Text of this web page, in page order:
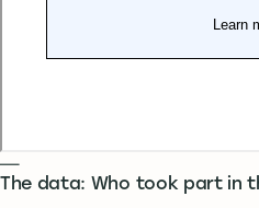
—
The data: Who took part in